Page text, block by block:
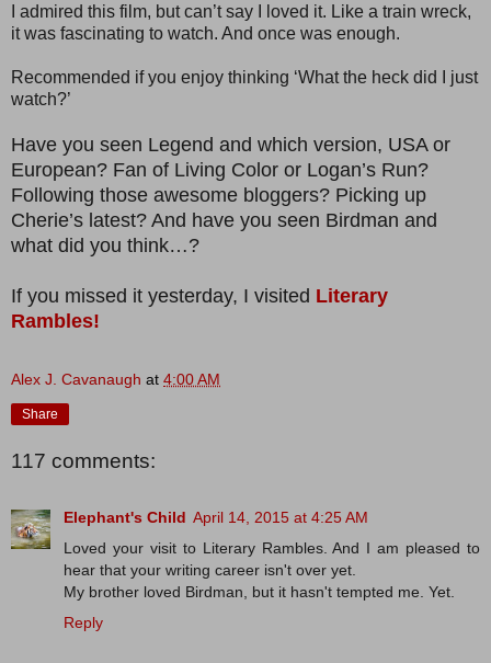
I admired this film, but can’t say I loved it. Like a train wreck,
it was fascinating to watch. And once was enough.
Recommended if you enjoy thinking ‘What the heck did I just
watch?’
Have you seen Legend and which version, USA or
European? Fan of Living Color or Logan’s Run?
Following those awesome bloggers? Picking up
Cherie’s latest? And have you seen Birdman and
what did you think…?
If you missed it yesterday, I visited Literary
Rambles!
Alex J. Cavanaugh at 4:00 AM
Share
117 comments:
Elephant's Child April 14, 2015 at 4:25 AM
Loved your visit to Literary Rambles. And I am pleased to
hear that your writing career isn't over yet.
My brother loved Birdman, but it hasn't tempted me. Yet.
Reply